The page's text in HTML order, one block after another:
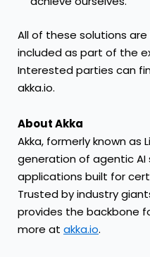
All of these solutions
included as part of the
Interested parties can
akka.io.
About Akka
Akka, formerly known as
generation of agentic
applications built for
Trusted by industry
provides the backbone
more at akka.io.